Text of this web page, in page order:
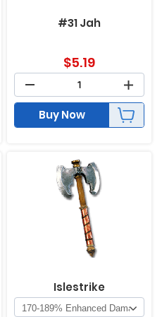
#31 Jah
$5.19
Buy Now
Islestrike